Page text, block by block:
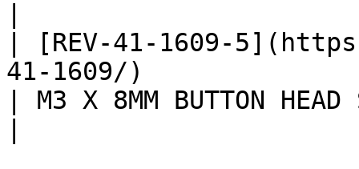
| [REV-41-1609-
41-1609/)
| M3 X 8MM BUTTON